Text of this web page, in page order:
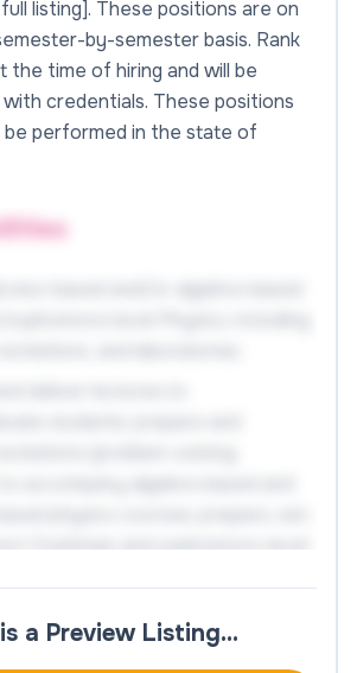
listing]. These positions are on
by-semester basis. Rank
the time of hiring and will be
credentials. These positions
performed in the state of
freshman and sophomore-level
administer examinations; evaluate
students' class work, laboratory
a Preview Listing…